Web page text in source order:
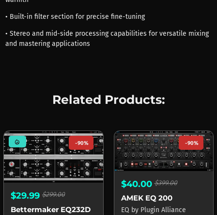
• Built-in filter section for precise fine-tuning
• Stereo and mid-side processing capabilities for versatile mixing
and mastering applications
Related Products:
mode_heat -90%
$29.99 $299.00
Bettermaker EQ232D
-90%
$40.00$399.00
AMEK EQ 200
EQ by Plugin Alliance